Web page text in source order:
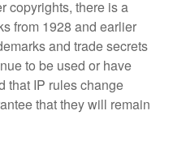
copyrights, there is a
from 1928 and earlier
and trade secrets
to be used or have
that IP rules change
that they will remain